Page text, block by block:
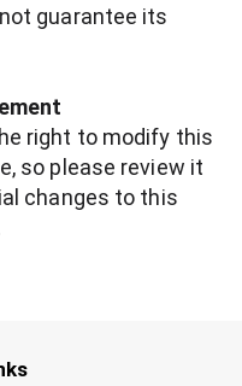
guarantee its
right to modify this
so please review it
changes to this